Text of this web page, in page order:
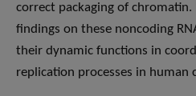
correct packaging of
findings on these noncoding
their dynamic functions in
replication processes in human